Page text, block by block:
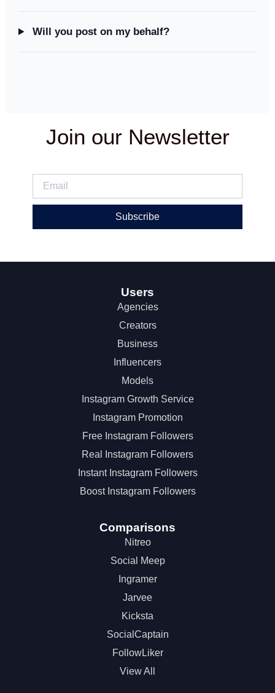
Will you post on my behalf?
Join our Newsletter
Subscribe
Users
Agencies
Creators
Business
Influencers
Models
Instagram Growth Service
Instagram Promotion
Free Instagram Followers
Real Instagram Followers
Instant Instagram Followers
Boost Instagram Followers
Comparisons
Nitreo
Social Meep
Ingramer
Jarvee
Kicksta
SocialCaptain
FollowLiker
View All